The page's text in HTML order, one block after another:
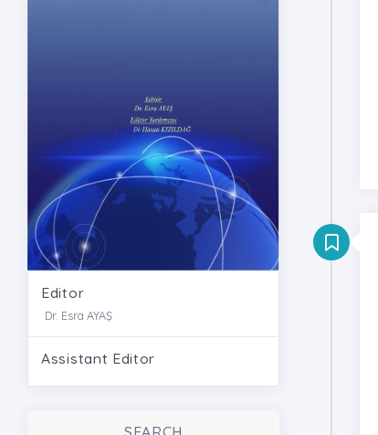
Editor
Dr. Esra AYAŞ
Assistant Editor